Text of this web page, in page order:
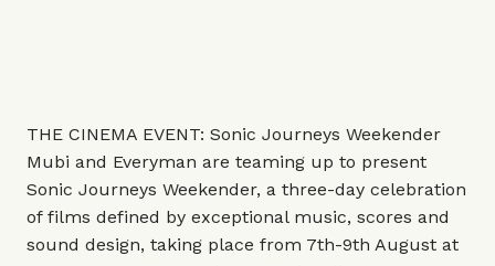
THE CINEMA EVENT: Sonic Journeys Weekender
Mubi and Everyman are teaming up to present
Sonic Journeys Weekender, a three-day celebration
of films defined by exceptional music, scores and
sound design, taking place from 7th-9th August at